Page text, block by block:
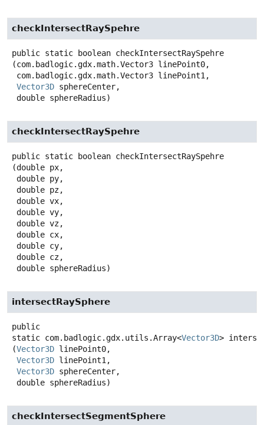
checkIntersectRaySpehre
public static boolean checkIntersectRaySpehre
(com.badlogic.gdx.math.Vector3 linePoint0,
Vector3D sphereCenter,
double sphereRadius)
checkIntersectRaySpehre
public static boolean checkIntersectRaySpehre
(double px,
double sphereRadius)
intersectRaySphere
public
static com.badlogic.gdx.utils.Array<Vector3D>
(Vector3D linePoint0,
Vector3D linePoint1,
Vector3D sphereCenter,
double sphereRadius)
checkIntersectSegmentSphere